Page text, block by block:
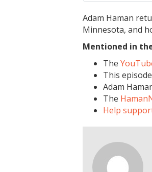
Adam Haman
Minnesota, and
Mentioned in
The
This
Adam
The
Help